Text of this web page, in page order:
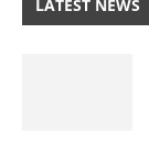
LATEST NEWS